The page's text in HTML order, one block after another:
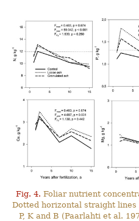
Fig. 4. Foliar nutrient
Dotted horizontal straight
P, K and B (Paarlahti et al.